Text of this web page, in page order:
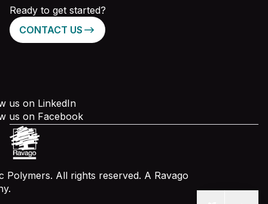
Ready to get started?
CONTACT US
us on LinkedIn
us on Facebook
Polymers. All rights reserved. A Ravago